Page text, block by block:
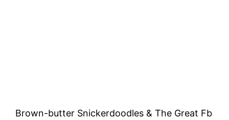
Brown-butter Snickerdoodles & The Great Fb